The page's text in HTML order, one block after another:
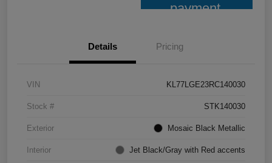
payment
Details Pricing
VIN KL77LGE23RC140030
Stock # STK140030
Exterior Mosaic Black Metallic
Interior Jet Black/Gray with Red accents